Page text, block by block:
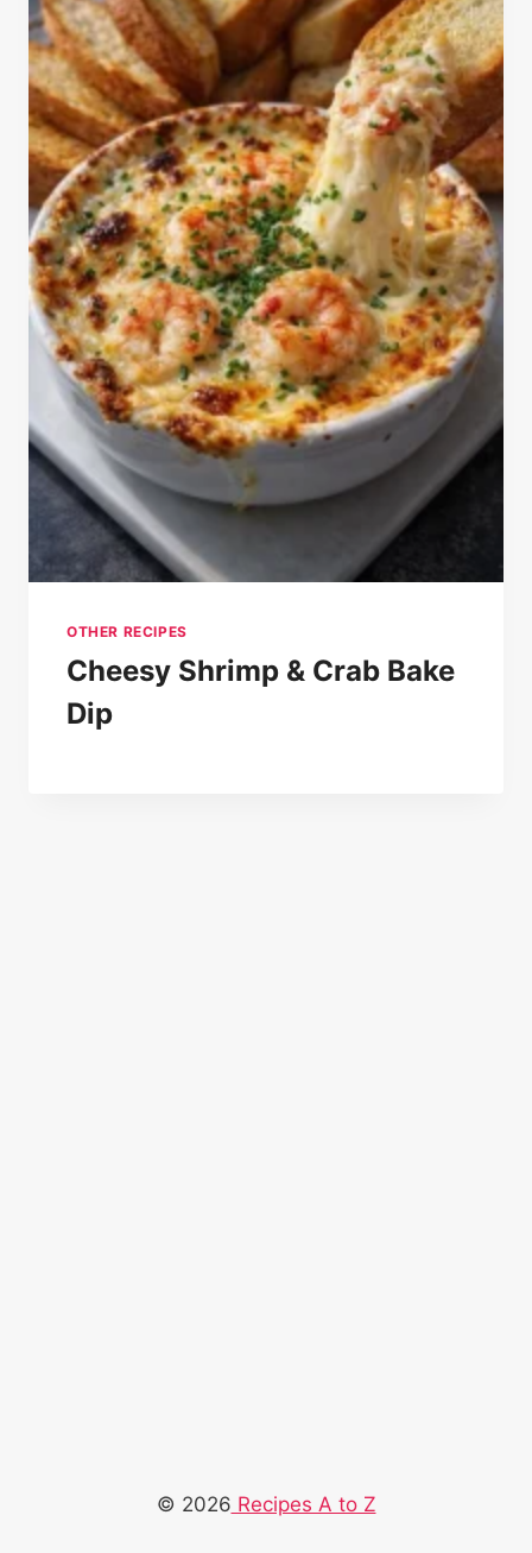
OTHER RECIPES
Cheesy Shrimp & Crab Bake
Dip
© 2026 Recipes A to Z